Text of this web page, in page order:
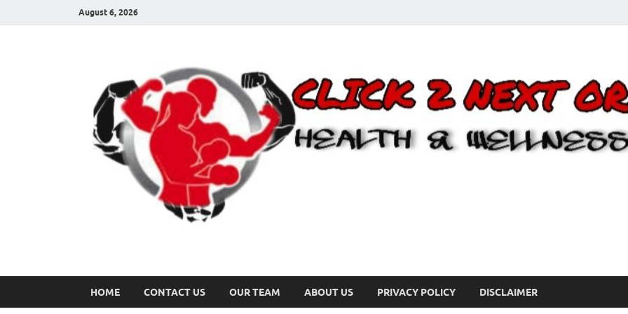
August 6, 2026
HOME CONTACT US OUR TEAM ABOUT US PRIVACY POLICY DISCLAIMER